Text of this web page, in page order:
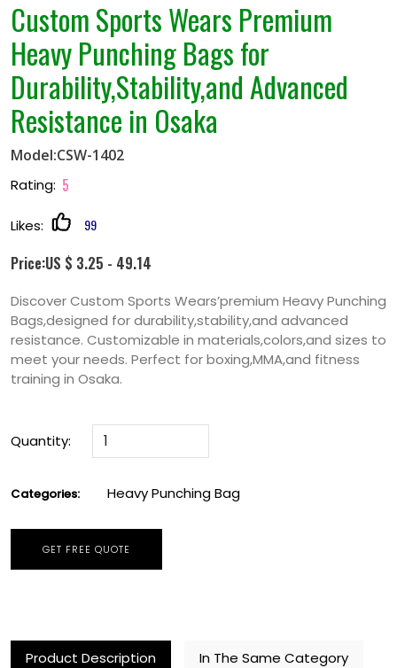
Custom Sports Wears Premium
Heavy Punching Bags for
Durability,Stability,and Advanced
Resistance in Osaka
Model:CSW-1402
Rating: 5
Likes: 99
Price:US $ 3.25 - 49.14
Discover Custom Sports Wears’premium Heavy Punching
Bags,designed for durability,stability,and advanced
resistance. Customizable in materials,colors,and sizes to
meet your needs. Perfect for boxing,MMA,and fitness
training in Osaka.
Quantity:
Categories: Heavy Punching Bag
GET FREE QUOTE
Product Description In The Same Category